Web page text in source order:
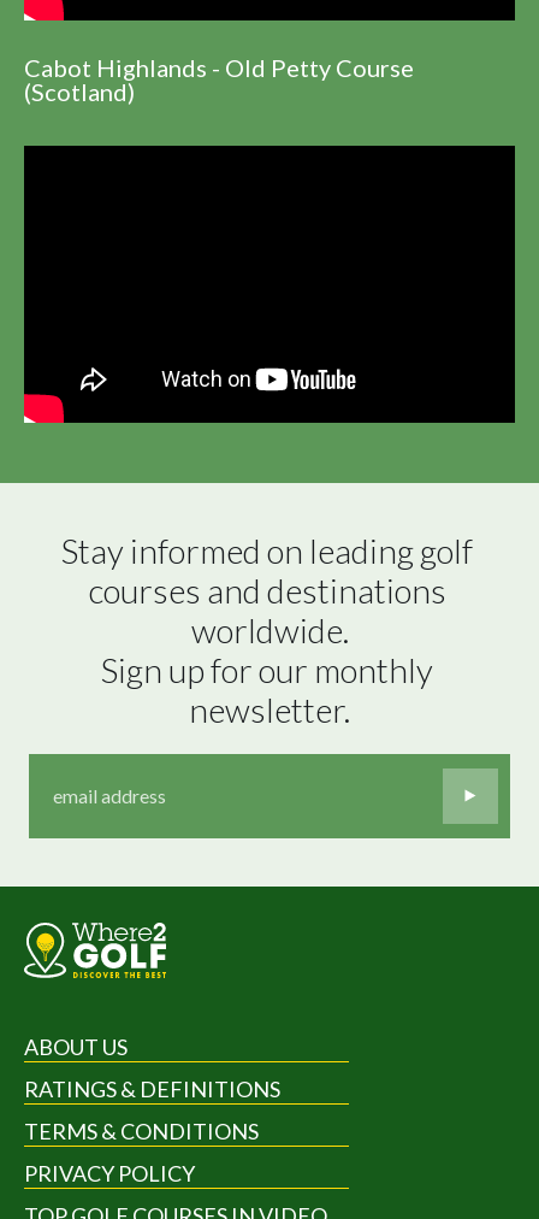
Cabot Highlands - Old Petty Course
(Scotland)
Stay informed on leading golf
courses and destinations
worldwide.
Sign up for our monthly
newsletter.
ABOUT US
RATINGS & DEFINITIONS
TERMS & CONDITIONS
PRIVACY POLICY